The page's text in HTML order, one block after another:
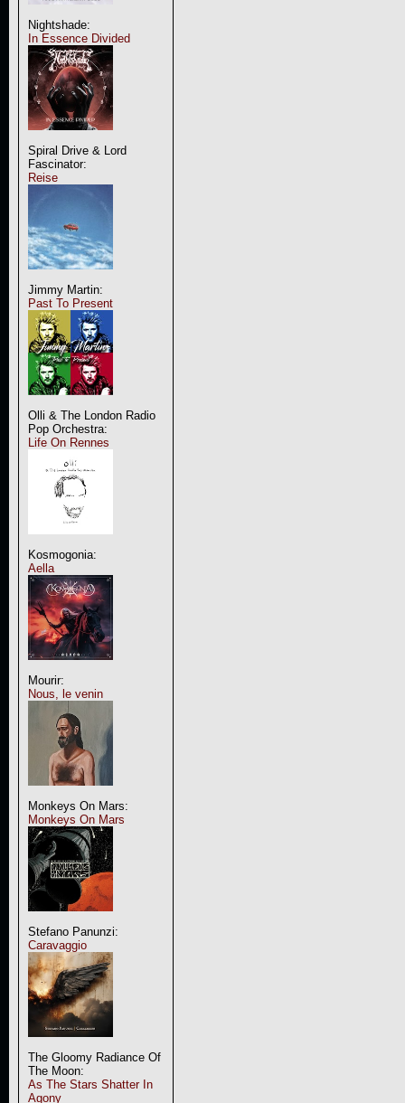
Nightshade:
In Essence Divided
Spiral Drive & Lord
Fascinator:
Reise
Jimmy Martin:
Past To Present
Olli & The London Radio
Pop Orchestra:
Life On Rennes
Kosmogonia:
Aella
Mourir:
Nous, le venin
Monkeys On Mars:
Monkeys On Mars
Stefano Panunzi:
Caravaggio
The Gloomy Radiance Of
The Moon:
As The Stars Shatter In
Agony